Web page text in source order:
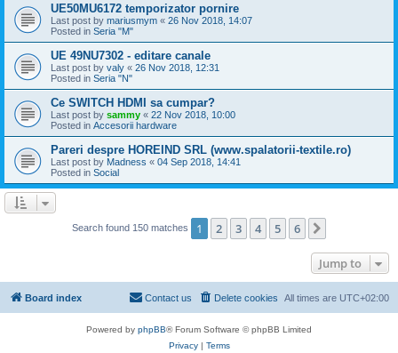
UE50MU6172 temporizator pornire
Last post by mariusmym « 26 Nov 2018, 14:07
Posted in Seria "M"
UE 49NU7302 - editare canale
Last post by valy « 26 Nov 2018, 12:31
Posted in Seria "N"
Ce SWITCH HDMI sa cumpar?
Last post by sammy « 22 Nov 2018, 10:00
Posted in Accesorii hardware
Pareri despre HOREIND SRL (www.spalatorii-textile.ro)
Last post by Madness « 04 Sep 2018, 14:41
Posted in Social
Search found 150 matches 1 2 3 4 5 6
Jump to
Board index All times are UTC+02:00
Delete cookies
Contact us
Powered by phpBB® Forum Software © phpBB Limited
Privacy| Terms